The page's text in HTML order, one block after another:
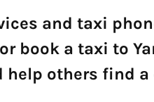
and taxi
book a taxi to
others find